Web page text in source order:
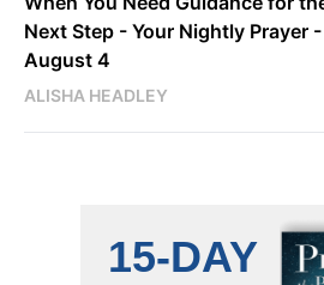
Next Step - Your Nightly Prayer -
August 4
ALISHA HEADLEY